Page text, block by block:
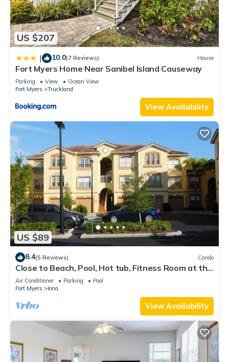
US $207
| 10.0(7 Reviews) House
Fort Myers Home Near Sanibel Island Causeway
Parking View
Ocean View
Fort Myers
Truckland
View Availability
US $89
8.4(5 Reviews) Condo
Close to Beach, Pool, Hot tub, Fitness Room at the
Gardens of Beachwalk
Air Conditioner Parking
Pool
Fort Myers
Iona
View Availability